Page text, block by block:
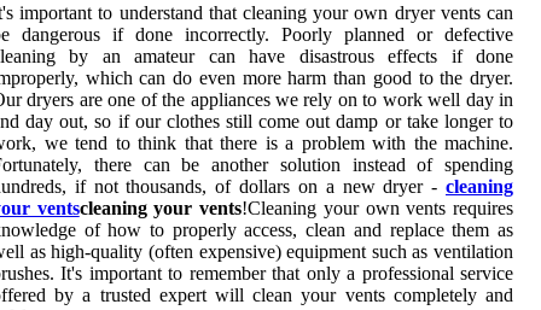
important to understand that cleaning your own dryer vents can
dangerous if done incorrectly. Poorly planned or defective
by an amateur can have disastrous effects if done
which can do even more harm than good to the dryer.
dryers are one of the appliances we rely on to work well day in
day out, so if our clothes still come out damp or take longer to
we tend to think that there is a problem with the machine.
there can be another solution instead of spending
if not thousands, of dollars on a new dryer - cleaning
ventscleaning your vents!Cleaning your own vents requires
of how to properly access, clean and replace them as
as high-quality (often expensive) equipment such as ventilation
It's important to remember that only a professional service
by a trusted expert will clean your vents completely and